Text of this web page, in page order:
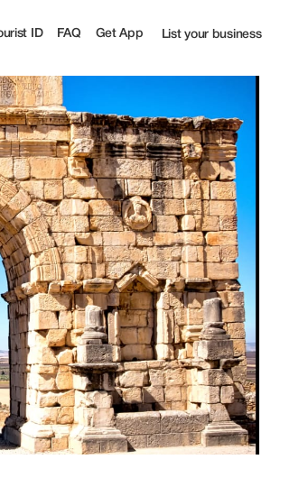
ID FAQ Get App List your business